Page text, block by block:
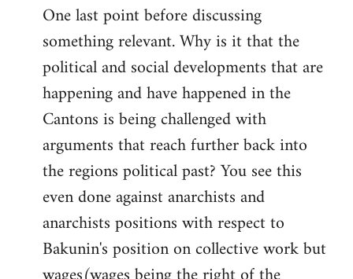
One last point before discussing
something relevant. Why is it that the
political and social developments that are
happening and have happened in the
Cantons is being challenged with
arguments that reach further back into
the regions political past? You see this
even done against anarchists and
anarchists positions with respect to
Bakunin's position on collective work but